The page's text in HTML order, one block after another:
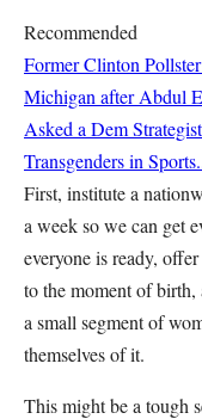
Recommended
Former Clinton
Michigan after Abdul
Asked a Dem
Transgenders in
First, institute a
a week so we can get
everyone is ready,
to the moment of birth,
a small segment of
themselves of it.
This might be a tough